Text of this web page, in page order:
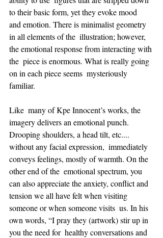
to their basic form, yet they evoke mood
and emotion. There is minimalist geometry
in all elements of the  illustration; however,
the emotional response from interacting with
the  piece is enormous. What is really going
on in each piece seems  mysteriously
familiar.
Like  many of Kpe Innocent’s works, the
imagery delivers an emotional punch.
Drooping shoulders, a head tilt, etc....
without any facial expression,  immediately
conveys feelings, mostly of warmth. On the
other end of the  emotional spectrum, you
can also appreciate the anxiety, conflict and
tension we all have felt when visiting
someone or when someone visits  us. In his
own words, “I pray they (artwork) stir up in
you the need for  healthy conversations and